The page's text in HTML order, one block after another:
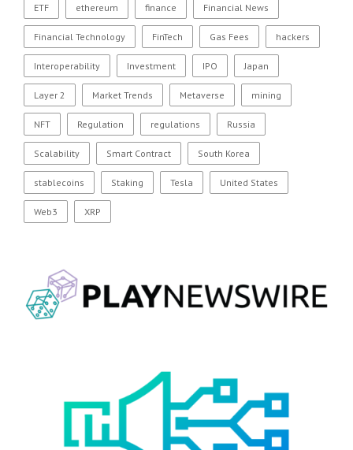
ETF ethereum finance Financial News
Financial Technology FinTech Gas Fees hackers
Interoperability Investment IPO Japan
Layer 2 Market Trends Metaverse mining
NFT Regulation regulations Russia
Scalability Smart Contract South Korea
stablecoins Staking Tesla United States
Web3 XRP